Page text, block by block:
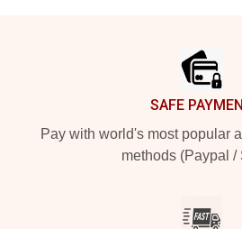
SAFE
Pay with world's most popular
methods (Paypal /